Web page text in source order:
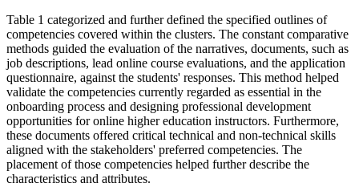
Table 1 categorized and further defined the specified outlines of
competencies covered within the clusters. The constant comparative
methods guided the evaluation of the narratives, documents, such as
job descriptions, lead online course evaluations, and the application
questionnaire, against the students' responses. This method helped
validate the competencies currently regarded as essential in the
onboarding process and designing professional development
opportunities for online higher education instructors. Furthermore,
these documents offered critical technical and non-technical skills
aligned with the stakeholders' preferred competencies. The
placement of those competencies helped further describe the
characteristics and attributes.